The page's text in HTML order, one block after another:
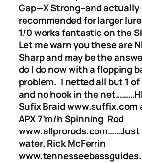
Gap—X Strong–and actually
recommended for larger
1/0 works fantastic on the
Let me warn you these are
Sharp and may be the
do I do now with a flopping
problem. I netted all but 1
and no hook in the
Sufix Braid www.suffix.com
APX 7’m/h Spinning Rod
www.allprorods.com……Just
water. Rick McFerrin